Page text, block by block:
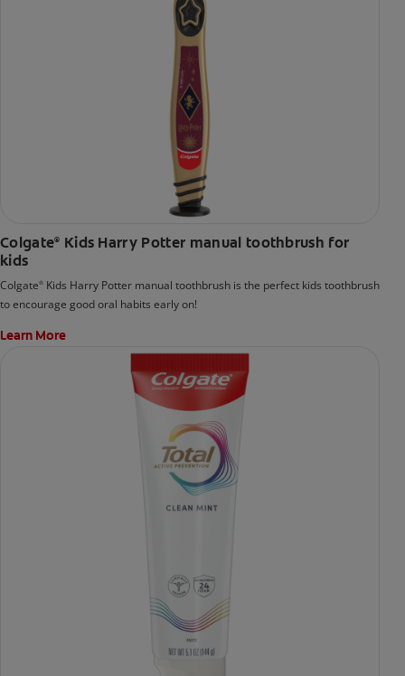
Colgate®
Kids Harry Potter manual toothbrush for
kids
Colgate® Kids Harry Potter manual toothbrush is the perfect kids toothbrush
to encourage good oral habits early on!
Learn More